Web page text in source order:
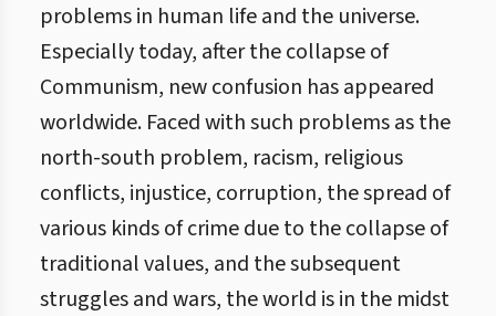
problems in human life and the universe.
Especially today, after the collapse of
Communism, new confusion has appeared
worldwide. Faced with such problems as the
north-south problem, racism, religious
conflicts, injustice, corruption, the spread of
various kinds of crime due to the collapse of
traditional values, and the subsequent
struggles and wars, the world is in the midst